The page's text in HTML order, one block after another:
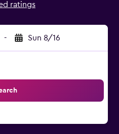
ratings
- Sun 8/16